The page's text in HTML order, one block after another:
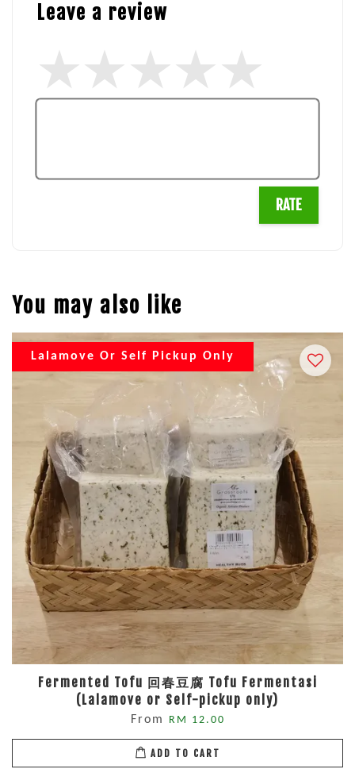
Leave a review
RATE
You may also like
Lalamove Or Self Pickup Only
Fermented Tofu 回春豆腐 Tofu Fermentasi
(Lalamove or Self-pickup only)
From RM 12.00
ADD TO CART